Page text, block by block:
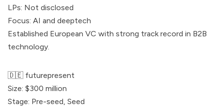
LPs: Not disclosed
Focus: AI and deeptech
Established European VC with strong track record in B2B
technology.
🇩🇪 futurepresent
Size: $300 million
Stage: Pre-seed, Seed